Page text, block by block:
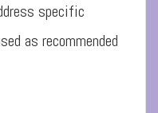
specific
as recommended